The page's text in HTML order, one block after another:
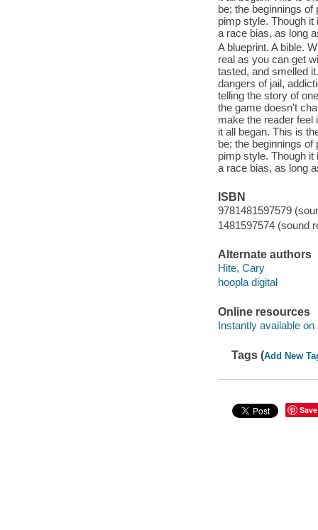
be; the beginnings
pimp style. Though
a race bias, as long
A blueprint. A bible.
real as you can get
tasted, and smelled
dangers of jail,
telling the story of
the game doesn't
make the reader feel
it all began. This is
be; the beginnings
pimp style. Though
a race bias, as long
ISBN
9781481597579
1481597574 (sound
Alternate authors
Hite, Cary
hoopla digital
Online resources
Instantly available on
Tags (Add New
Save